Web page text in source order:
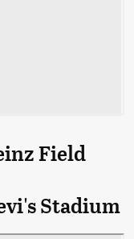
Field
Stadium